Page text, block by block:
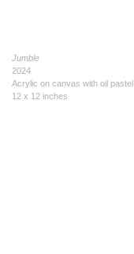
Jumble
2024
Acrylic on canvas with oil pastel
12 x 12 inches